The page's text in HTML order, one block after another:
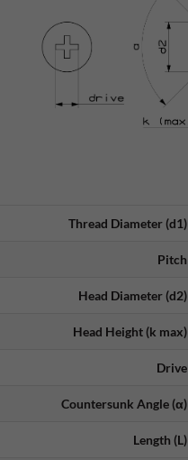
Thread Diameter (d1)
Pitch
Head Diameter (d2)
Head Height (k max)
Drive
Countersunk Angle (α)
Length (L)